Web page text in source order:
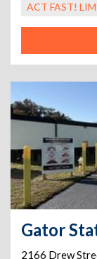
ACT FAST!
Gator
2166 Drew